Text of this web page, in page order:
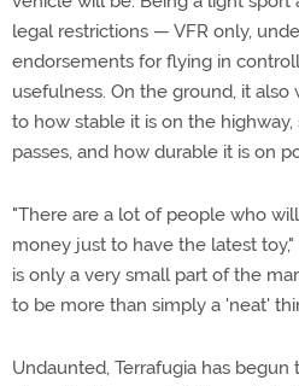
legal restrictions — VFR only,
endorsements for flying in
usefulness. On the ground, it
to how stable it is on the
passes, and how durable it is on
"There are a lot of people who
money just to have the latest
is only a very small part of the
to be more than simply a 'neat'
Undaunted, Terrafugia has